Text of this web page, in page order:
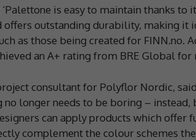
is easy to maintain thanks to
offers outstanding durability, making it
as those being created for FINN.no.
an A+ rating from BRE Global for
consultant for Polyflor Nordic,
no longer needs to be boring – instead,
can apply products which offer
complement the colour schemes